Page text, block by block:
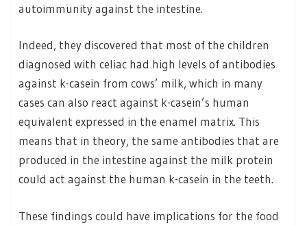
autoimmunity against the intestine.
Indeed, they discovered that most of the children
diagnosed with celiac had high levels of antibodies
against k-casein from cows’ milk, which in many
cases can also react against k-casein’s human
equivalent expressed in the enamel matrix. This
means that in theory, the same antibodies that are
produced in the intestine against the milk protein
could act against the human k-casein in the teeth.
These findings could have implications for the food